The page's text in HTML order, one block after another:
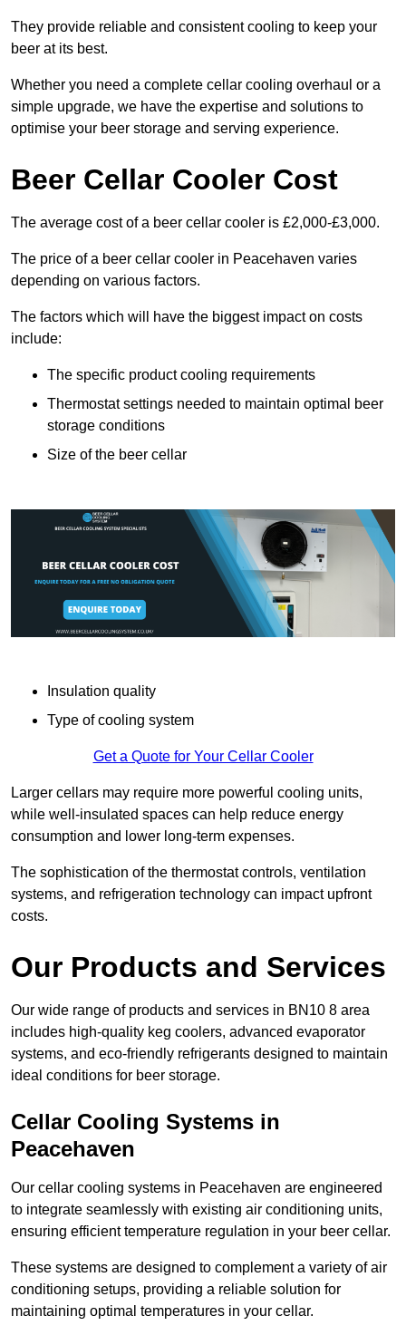
They provide reliable and consistent cooling to keep your
beer at its best.
Whether you need a complete cellar cooling overhaul or a
simple upgrade, we have the expertise and solutions to
optimise your beer storage and serving experience.
Beer Cellar Cooler Cost
The average cost of a beer cellar cooler is £2,000-£3,000.
The price of a beer cellar cooler in Peacehaven varies
depending on various factors.
The factors which will have the biggest impact on costs
include:
The specific product cooling requirements
Thermostat settings needed to maintain optimal beer
storage conditions
Size of the beer cellar
Insulation quality
Type of cooling system
Get a Quote for Your Cellar Cooler
Larger cellars may require more powerful cooling units,
while well-insulated spaces can help reduce energy
consumption and lower long-term expenses.
The sophistication of the thermostat controls, ventilation
systems, and refrigeration technology can impact upfront
costs.
Our Products and Services
Our wide range of products and services in BN10 8 area
includes high-quality keg coolers, advanced evaporator
systems, and eco-friendly refrigerants designed to maintain
ideal conditions for beer storage.
Cellar Cooling Systems in
Peacehaven
Our cellar cooling systems in Peacehaven are engineered
to integrate seamlessly with existing air conditioning units,
ensuring efficient temperature regulation in your beer cellar.
These systems are designed to complement a variety of air
conditioning setups, providing a reliable solution for
maintaining optimal temperatures in your cellar.